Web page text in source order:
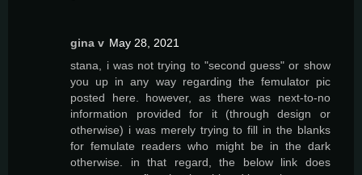
gina v May 28, 2021
stana, i was not trying to "second guess" or show
you up in any way regarding the femulator pic
posted here. however, as there was next-to-no
information provided for it (through design or
otherwise) i was merely trying to fill in the blanks
for femulate readers who might be in the dark
otherwise. in that regard, the below link does